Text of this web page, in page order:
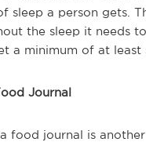
sleep a person gets.
the sleep it needs
a minimum of at least
Journal
food journal is